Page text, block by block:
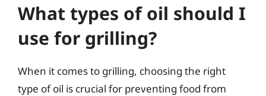
What types of oil should I
use for grilling?
When it comes to grilling, choosing the right
type of oil is crucial for preventing food from